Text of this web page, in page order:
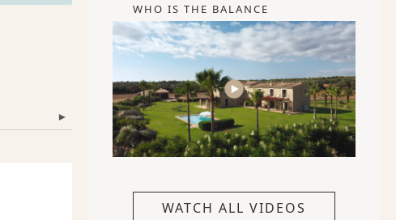
▾
WHO IS THE BALANCE
WATCH ALL VIDEOS